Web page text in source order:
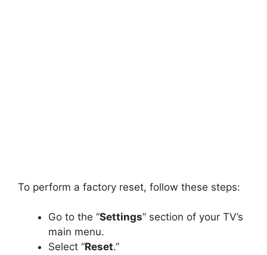
To perform a factory reset, follow these steps:
Go to the “Settings” section of your TV’s
main menu.
Select “Reset.”